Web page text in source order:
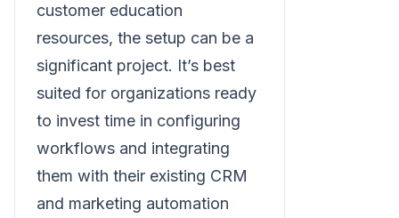
customer education
resources, the setup can be a
significant project. It’s best
suited for organizations ready
to invest time in configuring
workflows and integrating
them with their existing CRM
and marketing automation